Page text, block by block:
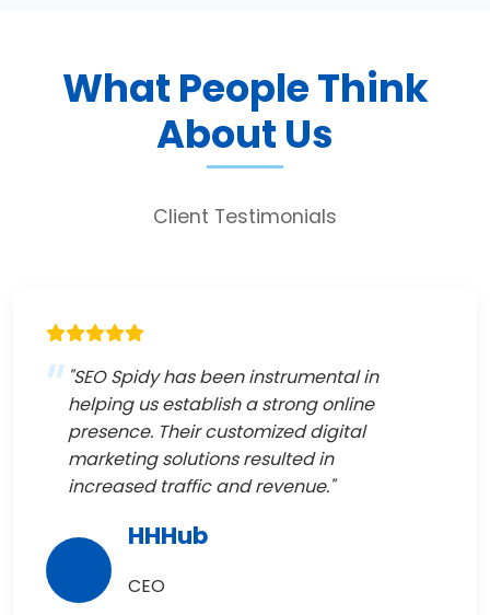
What People Think
About Us
Client Testimonials
"SEO Spidy has been instrumental in
helping us establish a strong online
presence. Their customized digital
marketing solutions resulted in
increased traffic and revenue."
HHHub
CEO